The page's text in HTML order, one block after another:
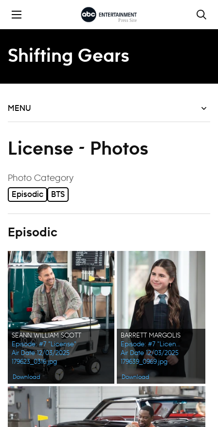
Shifting Gears
MENU
License - Photos
Photo Categoryfilter
Episodic BTS
Episodic
SEANN WILLIAM SCOTT
Episode: #7 "License"
Air Date 12/03/2025
179623_0316.jpg
Download
BARRETT MARGOLIS
Episode: #7 "License"
Air Date 12/03/2025
179639_0969.jpg
Download